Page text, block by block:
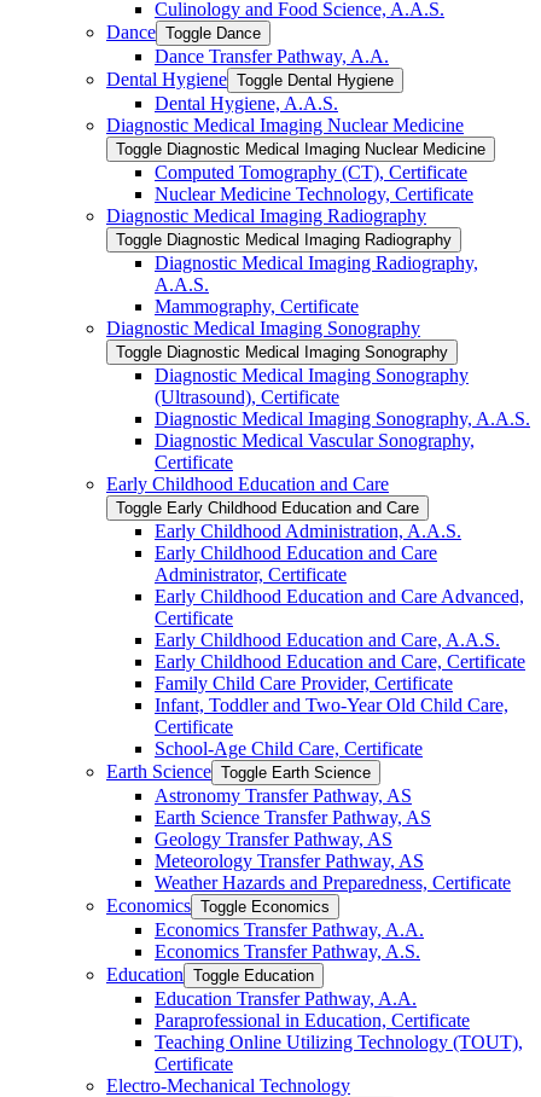
Culinology and Food Science, A.A.S.
Dance Toggle Dance
Dance Transfer Pathway, A.A.
Dental Hygiene Toggle Dental Hygiene
Dental Hygiene, A.A.S.
Diagnostic Medical Imaging Nuclear Medicine
Toggle Diagnostic Medical Imaging Nuclear Medicine
Computed Tomography (CT), Certificate
Nuclear Medicine Technology, Certificate
Diagnostic Medical Imaging Radiography
Toggle Diagnostic Medical Imaging Radiography
Diagnostic Medical Imaging Radiography,
A.A.S.
Mammography, Certificate
Diagnostic Medical Imaging Sonography
Toggle Diagnostic Medical Imaging Sonography
Diagnostic Medical Imaging Sonography
(Ultrasound), Certificate
Diagnostic Medical Imaging Sonography, A.A.S.
Diagnostic Medical Vascular Sonography,
Certificate
Early Childhood Education and Care
Toggle Early Childhood Education and Care
Early Childhood Administration, A.A.S.
Early Childhood Education and Care
Administrator, Certificate
Early Childhood Education and Care Advanced,
Certificate
Early Childhood Education and Care, A.A.S.
Early Childhood Education and Care, Certificate
Family Child Care Provider, Certificate
Infant, Toddler and Two-​Year Old Child Care,
Certificate
School-​Age Child Care, Certificate
Earth Science Toggle Earth Science
Astronomy Transfer Pathway, AS
Earth Science Transfer Pathway, AS
Geology Transfer Pathway, AS
Meteorology Transfer Pathway, AS
Weather Hazards and Preparedness, Certificate
Economics Toggle Economics
Economics Transfer Pathway, A.A.
Economics Transfer Pathway, A.S.
Education Toggle Education
Education Transfer Pathway, A.A.
Paraprofessional in Education, Certificate
Teaching Online Utilizing Technology (TOUT),
Certificate
Electro-​Mechanical Technology